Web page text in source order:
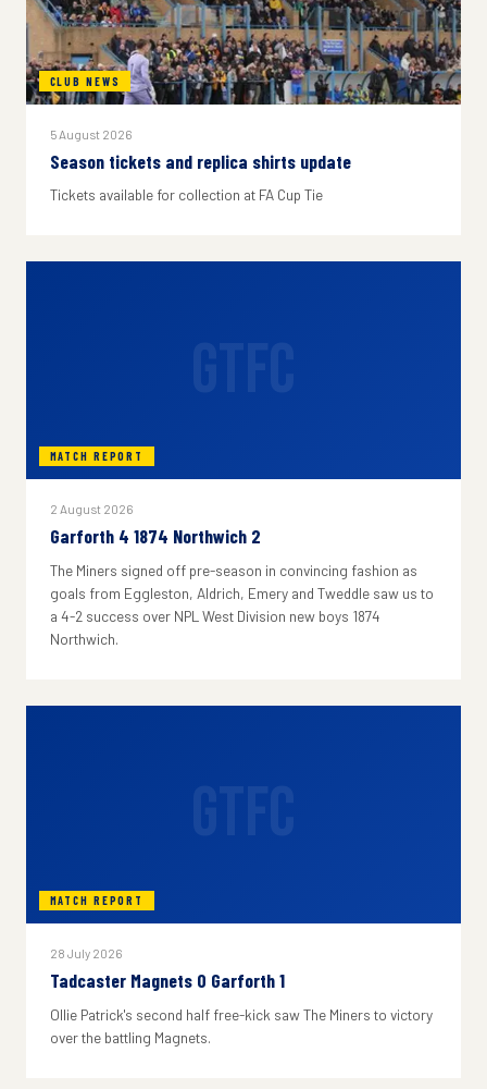
CLUB NEWS
5 August 2026
Season tickets and replica shirts update
Tickets available for collection at FA Cup Tie
MATCH REPORT
2 August 2026
Garforth 4 1874 Northwich 2
The Miners signed off pre-season in convincing fashion as
goals from Eggleston, Aldrich, Emery and Tweddle saw us to
a 4-2 success over NPL West Division new boys 1874
Northwich.
MATCH REPORT
28 July 2026
Tadcaster Magnets 0 Garforth 1
Ollie Patrick's second half free-kick saw The Miners to victory
over the battling Magnets.